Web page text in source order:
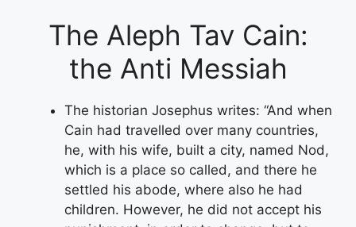
The Aleph Tav Cain:
the Anti Messiah
The historian Josephus writes: “And when
Cain had travelled over many countries,
he, with his wife, built a city, named Nod,
which is a place so called, and there he
settled his abode, where also he had
children. However, he did not accept his